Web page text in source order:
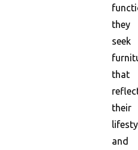
they
seek
that
their
and